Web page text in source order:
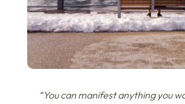
“You can manifest anything you